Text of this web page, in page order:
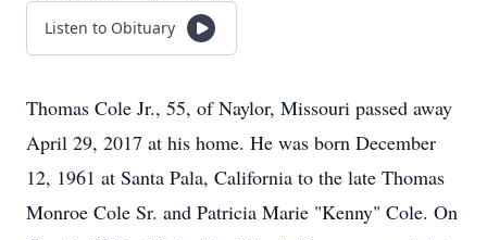
Listen to Obituary
Thomas Cole Jr., 55, of Naylor, Missouri passed away
April 29, 2017 at his home. He was born December
12, 1961 at Santa Pala, California to the late Thomas
Monroe Cole Sr. and Patricia Marie "Kenny" Cole. On